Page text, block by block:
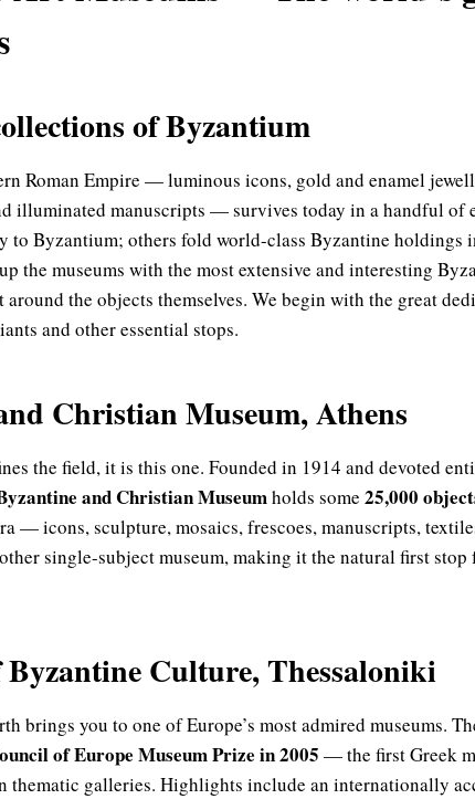
of Byzantium
Roman Empire — luminous icons, gold and enamel
illuminated manuscripts — survives today in a handful of
to Byzantium; others fold world-class Byzantine holdings
the museums with the most extensive and interesting
the objects themselves. We begin with the great
and other essential stops.
Christian Museum, Athens
the field, it is this one. Founded in 1914 and devoted
and Christian Museumholds some 25,000
— icons, sculpture, mosaics, frescoes, manuscripts,
single-subject museum, making it the natural first stop
Culture, Thessaloniki
brings you to one of Europe’s most admired museums.
of Europe Museum Prize in 2005 — the first Greek
thematic galleries. Highlights include an internationally